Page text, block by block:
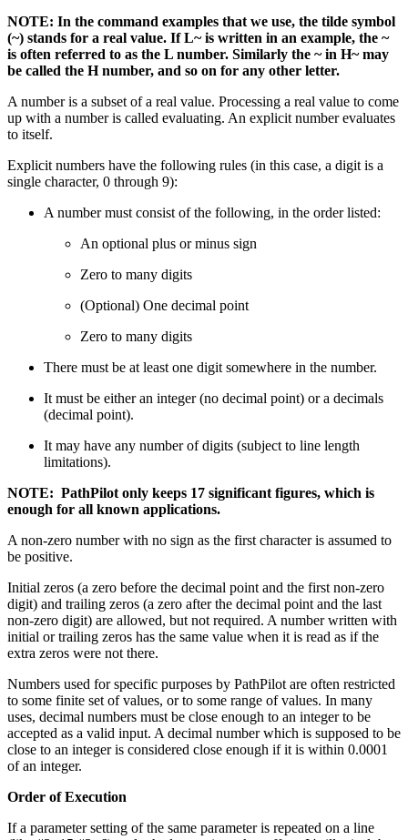
NOTE: In the command examples that we use, the tilde symbol
(~) stands for a real value. If L~ is written in an example, the ~
is often referred to as the L number. Similarly the ~ in H~ may
be called the H number, and so on for any other letter.
A number is a subset of a real value. Processing a real value to come
up with a number is called evaluating. An explicit number evaluates
to itself.
Explicit numbers have the following rules (in this case, a digit is a
single character, 0 through 9):
A number must consist of the following, in the order listed:
An optional plus or minus sign
Zero to many digits
(Optional) One decimal point
Zero to many digits
There must be at least one digit somewhere in the number.
It must be either an integer (no decimal point) or a decimals
(decimal point).
It may have any number of digits (subject to line length
limitations).
NOTE: PathPilot only keeps 17 significant figures, which is
enough for all known applications.
A non-zero number with no sign as the first character is assumed to
be positive.
Initial zeros (a zero before the decimal point and the first non-zero
digit) and trailing zeros (a zero after the decimal point and the last
non-zero digit) are allowed, but not required. A number written with
initial or trailing zeros has the same value when it is read as if the
extra zeros were not there.
Numbers used for specific purposes by PathPilot are often restricted
to some finite set of values, or to some range of values. In many
uses, decimal numbers must be close enough to an integer to be
accepted as a valid input. A decimal number which is supposed to be
close to an integer is considered close enough if it is within 0.0001
of an integer.
Order of Execution
If a parameter setting of the same parameter is repeated on a line